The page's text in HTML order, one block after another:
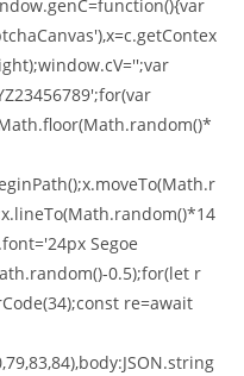
Segoe
0.5);for(let r
re=await